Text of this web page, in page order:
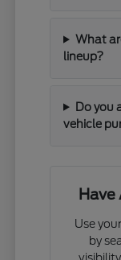
What
lineup?
Do you
vehicle
Use
by